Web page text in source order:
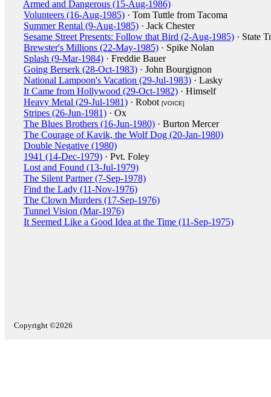
Armed and Dangerous (15-Aug-1986)
Volunteers (16-Aug-1985) · Tom Tuttle from Tacoma
Summer Rental (9-Aug-1985) · Jack Chester
Sesame Street Presents: Follow that Bird (2-Aug-1985) · State
Brewster's Millions (22-May-1985) · Spike Nolan
Splash (9-Mar-1984) · Freddie Bauer
Going Berserk (28-Oct-1983) · John Bourgignon
National Lampoon's Vacation (29-Jul-1983) · Lasky
It Came from Hollywood (29-Oct-1982) · Himself
Heavy Metal (29-Jul-1981) · Robot [VOICE]
Stripes (26-Jun-1981) · Ox
The Blues Brothers (16-Jun-1980) · Burton Mercer
The Courage of Kavik, the Wolf Dog (20-Jan-1980)
Double Negative (1980)
1941 (14-Dec-1979) · Pvt. Foley
Lost and Found (13-Jul-1979)
The Silent Partner (7-Sep-1978)
Find the Lady (11-Nov-1976)
The Clown Murders (17-Sep-1976)
Tunnel Vision (Mar-1976)
It Seemed Like a Good Idea at the Time (11-Sep-1975)
Copyright ©2026